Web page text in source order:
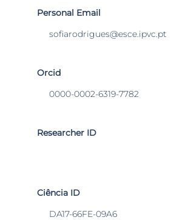
Personal Email
sofiarodrigues@esce.ipvc.pt
Orcid
0000-0002-6319-7782
Researcher ID
Ciência ID
DA17-66FE-09A6